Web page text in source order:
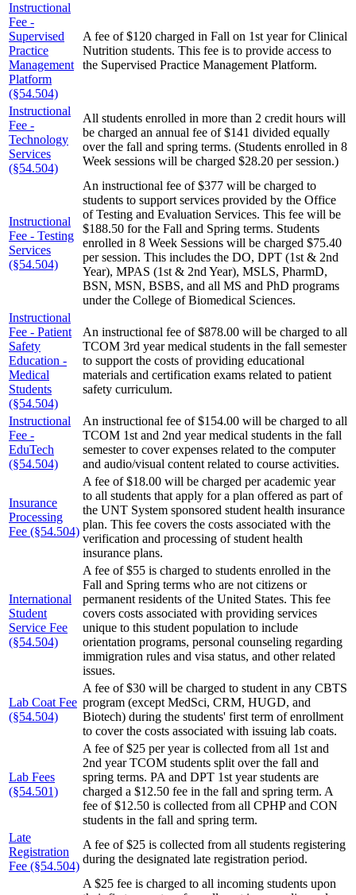
Instructional
Fee -
Supervised
Practice
Management
Platform
(§54.504)
A fee of $120 charged in Fall on 1st year for Clinical
Nutrition students. This fee is to provide access to
the Supervised Practice Management Platform.
Instructional
Fee -
Technology
Services
(§54.504)
All students enrolled in more than 2 credit hours will
be charged an annual fee of $141 divided equally
over the fall and spring terms. (Students enrolled in 8
Week sessions will be charged $28.20 per session.)
Instructional
Fee - Testing
Services
(§54.504)
An instructional fee of $377 will be charged to
students to support services provided by the Office
of Testing and Evaluation Services. This fee will be
$188.50 for the Fall and Spring terms. Students
enrolled in 8 Week Sessions will be charged $75.40
per session. This includes the DO, DPT (1st & 2nd
Year), MPAS (1st & 2nd Year), MSLS, PharmD,
BSN, MSN, BSBS, and all MS and PhD programs
under the College of Biomedical Sciences.
Instructional
Fee - Patient
Safety
Education -
Medical
Students
(§54.504)
An instructional fee of $878.00 will be charged to all
TCOM 3rd year medical students in the fall semester
to support the costs of providing educational
materials and certification exams related to patient
safety curriculum.
Instructional
Fee -
EduTech
(§54.504)
An instructional fee of $154.00 will be charged to all
TCOM 1st and 2nd year medical students in the fall
semester to cover expenses related to the computer
and audio/visual content related to course activities.
Insurance
Processing
Fee (§54.504)
A fee of $18.00 will be charged per academic year
to all students that apply for a plan offered as part of
the UNT System sponsored student health insurance
plan. This fee covers the costs associated with the
verification and processing of student health
insurance plans.
International
Student
Service Fee
(§54.504)
A fee of $55 is charged to students enrolled in the
Fall and Spring terms who are not citizens or
permanent residents of the United States. This fee
covers costs associated with providing services
unique to this student population to include
orientation programs, personal counseling regarding
immigration rules and visa status, and other related
issues.
Lab Coat Fee
(§54.504)
A fee of $30 will be charged to student in any CBTS
program (except MedSci, CRM, HUGD, and
Biotech) during the students' first term of enrollment
to cover the costs associated with issuing lab coats.
Lab Fees
(§54.501)
A fee of $25 per year is collected from all 1st and
2nd year TCOM students split over the fall and
spring terms. PA and DPT 1st year students are
charged a $12.50 fee in the fall and spring term. A
fee of $12.50 is collected from all CPHP and CON
students in the fall and spring term.
Late
Registration
Fee (§54.504)
A fee of $25 is collected from all students registering
during the designated late registration period.
A $25 fee is charged to all incoming students upon